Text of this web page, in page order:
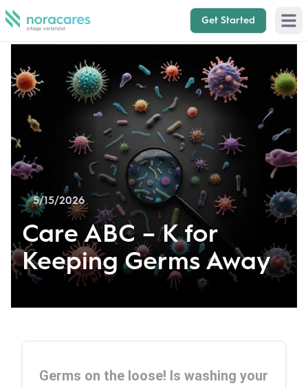
Get Started Open
5/15/2026
Care ABC – K for
Keeping Germs Away
Germs on the loose! Is washing your